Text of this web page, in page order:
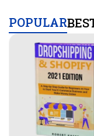
POPULAR